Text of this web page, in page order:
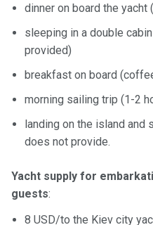
dinner on board the
sleeping in a double
provided)
breakfast on board
morning sailing trip (1-2
landing on the island and
does not provide.
Yacht supply for
guests:
8 USD/to the Kiev city